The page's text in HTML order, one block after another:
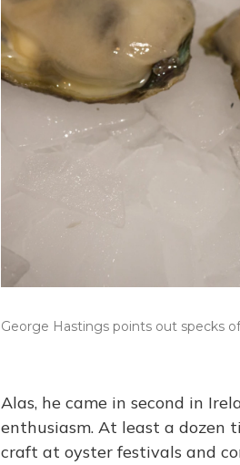
George Hastings points out specks
Alas, he came in second in
enthusiasm. At least a dozen
craft at oyster festivals and